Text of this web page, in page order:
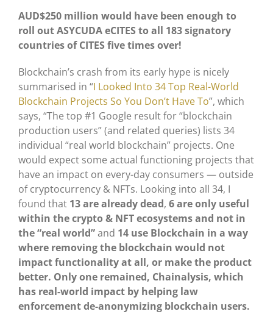
AUD$250 million would have been enough to
roll out ASYCUDA eCITES to all 183 signatory
countries of CITES five times over!
Blockchain’s crash from its early hype is nicely
summarised in “I Looked Into 34 Top Real-World
Blockchain Projects So You Don’t Have To”, which
says, “The top #1 Google result for “blockchain
production users” (and related queries) lists 34
individual “real world blockchain” projects. One
would expect some actual functioning projects that
have an impact on every-day consumers — outside
of cryptocurrency & NFTs. Looking into all 34, I
found that 13 are already dead, 6 are only useful
within the crypto & NFT ecosystems and not in
the “real world”and 14 use Blockchain in a way
where removing the blockchain would not
impact functionality at all, or make the product
better. Only one remained, Chainalysis, which
has real-world impact by helping law
enforcement de-anonymizing blockchain users.